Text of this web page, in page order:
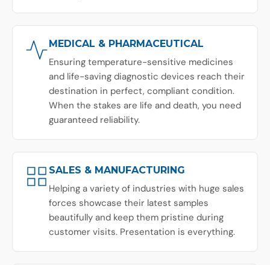
MEDICAL & PHARMACEUTICAL
Ensuring temperature-sensitive medicines
and life-saving diagnostic devices reach their
destination in perfect, compliant condition.
When the stakes are life and death, you need
guaranteed reliability.
SALES & MANUFACTURING
Helping a variety of industries with huge sales
forces showcase their latest samples
beautifully and keep them pristine during
customer visits. Presentation is everything.